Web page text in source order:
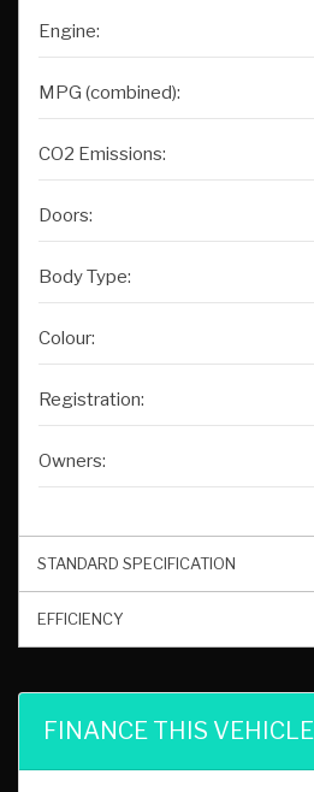
Engine:
MPG (combined):
CO2 Emissions:
Doors:
Body Type:
Colour:
Registration:
Owners:
STANDARD SPECIFICATION
EFFICIENCY
FINANCE THIS VEHICLE